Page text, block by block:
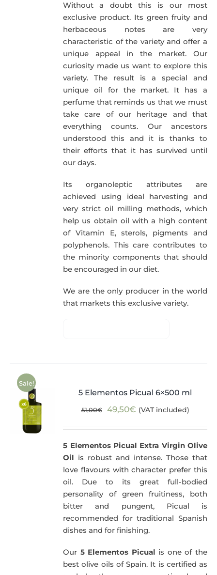
Without a doubt this is our most
exclusive product. Its green fruity and
herbaceous notes are very
characteristic of the variety and offer a
unique appeal in the market. Our
curiosity made us want to explore this
variety. The result is a special and
unique oil for the market. It has a
perfume that reminds us that we must
take care of our heritage and that
everything counts. Our ancestors
understood this and it is thanks to
their efforts that it has survived until
our days.
Its organoleptic attributes are
achieved using ideal harvesting and
very strict oil milling methods, which
help us obtain oil with a high content
of Vitamin E, sterols, pigments and
polyphenols. This care contributes to
the minority components that should
be encouraged in our diet.
We are the only producer in the world
that markets this exclusive variety.
Sale!
5 Elementos Picual 6×500 ml
51,00€
Original
51,00€.
49,50€Current
49,50€.
(VAT included)
5 Elementos Picual Extra Virgin Olive
Oil is robust and intense. Those that
love flavours with character prefer this
oil. Due to its great full-bodied
personality of green fruitiness, both
bitter and pungent, Picual is
recommended for traditional Spanish
dishes and for finishing.
Our 5 Elementos Picual is one of the
best olive oils of Spain. It is certified as